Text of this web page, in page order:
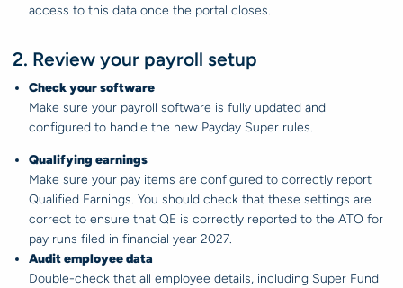
access to this data once the portal closes.
2. Review your payroll setup
Check your software
Make sure your payroll software is fully updated and
configured to handle the new Payday Super rules.
Qualifying earnings
Make sure your pay items are configured to correctly report
Qualified Earnings. You should check that these settings are
correct to ensure that QE is correctly reported to the ATO for
pay runs filed in financial year 2027.
Audit employee data
Double-check that all employee details, including Super Fund